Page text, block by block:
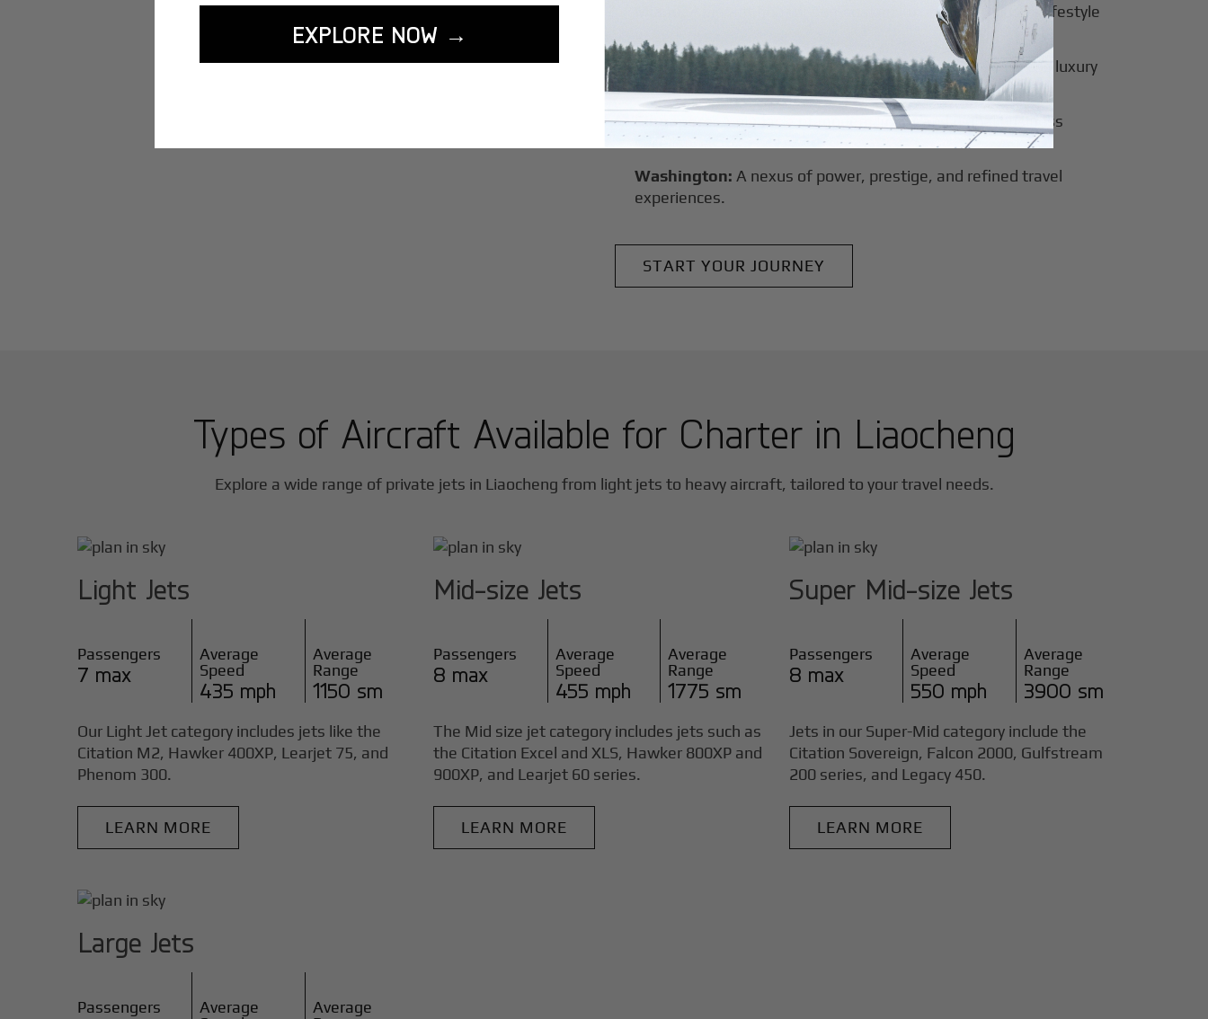
A vibrant hub for sun-soaked luxury and exclusive lifestyle
Seoul:A powerhouse of innovation, culture, and seamless luxury
travel.
Singapore:A pinnacle of modern luxury and global business
excellence.
Washington: A nexus of power, prestige, and refined travel
experiences.
START YOUR JOURNEY
Types of Aircraft Available for Charter in Liaocheng
Explore a wide range of private jets in Liaocheng from light jets to heavy aircraft, tailored to your travel needs.
Light Jets
Passengers
7 max
Average
Speed
435 mph
Average
Range
1150 sm
Our Light Jet category includes jets like the
Citation M2, Hawker 400XP, Learjet 75, and
Phenom 300.
LEARN MORE
Mid-size Jets
Passengers
8 max
Average
Speed
455 mph
Average
Range
1775 sm
The Mid size jet category includes jets such as
the Citation Excel and XLS, Hawker 800XP and
900XP, and Learjet 60 series.
LEARN MORE
Super Mid-size Jets
Passengers
8 max
Average
Speed
550 mph
Average
Range
3900 sm
Jets in our Super-Mid category include the
Citation Sovereign, Falcon 2000, Gulfstream
200 series, and Legacy 450.
LEARN MORE
Large Jets
Passengers
Average
Average
EXPLORE NOW →